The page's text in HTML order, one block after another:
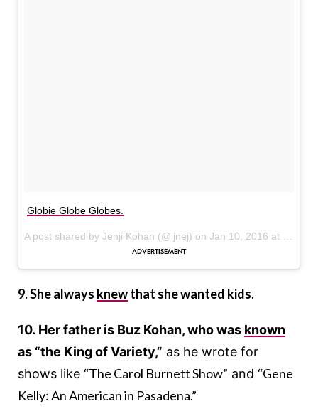
Globie Globe Globes.
A post shared by Jenji Kohan (@ijnej) on Jan 10, 2016 at 3:53pm PST
9. She always knewthat she wanted kids.
10. Her father is Buz Kohan, who was known
as “the King of Variety,” as he wrote for
shows like “The Carol Burnett Show” and “Gene
Kelly: An American in Pasadena.”